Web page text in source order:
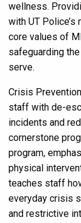
wellness.
with UT
core values of
safeguarding
serve.
Crisis
staff with de-
incidents and
cornerstone
program,
physical
teaches staff
everyday crisis
and restrictive